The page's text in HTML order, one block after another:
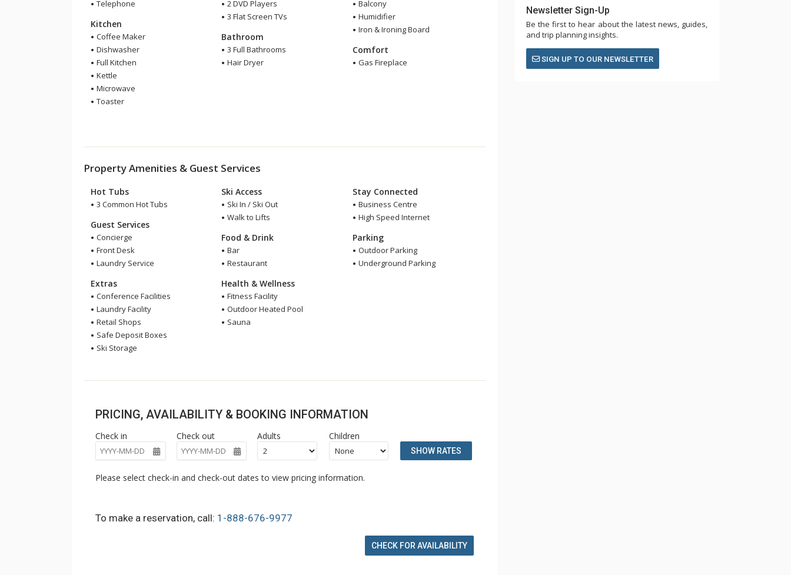
Telephone
Kitchen
Coffee Maker
Dishwasher
Full Kitchen
Kettle
Microwave
Toaster
2 DVD Players
3 Flat Screen TVs
Bathroom
3 Full Bathrooms
Hair Dryer
Balcony
Humidifier
Iron & Ironing Board
Comfort
Gas Fireplace
Property Amenities & Guest Services
Hot Tubs
3 Common Hot Tubs
Guest Services
Concierge
Front Desk
Laundry Service
Extras
Conference Facilities
Laundry Facility
Retail Shops
Safe Deposit Boxes
Ski Storage
Ski Access
Ski In / Ski Out
Walk to Lifts
Food & Drink
Bar
Restaurant
Health & Wellness
Fitness Facility
Outdoor Heated Pool
Sauna
Stay Connected
Business Centre
High Speed Internet
Parking
Outdoor Parking
Underground Parking
PRICING, AVAILABILITY & BOOKING INFORMATION
Check in Check out Adults Children
SHOW RATES
Please select check-in and check-out dates to view pricing information.
To make a reservation, call: 1-888-676-9977
CHECK FOR AVAILABILITY
Newsletter Sign-Up
Be the first to hear about the latest news, guides,
and trip planning insights.
SIGN UP TO OUR NEWSLETTER